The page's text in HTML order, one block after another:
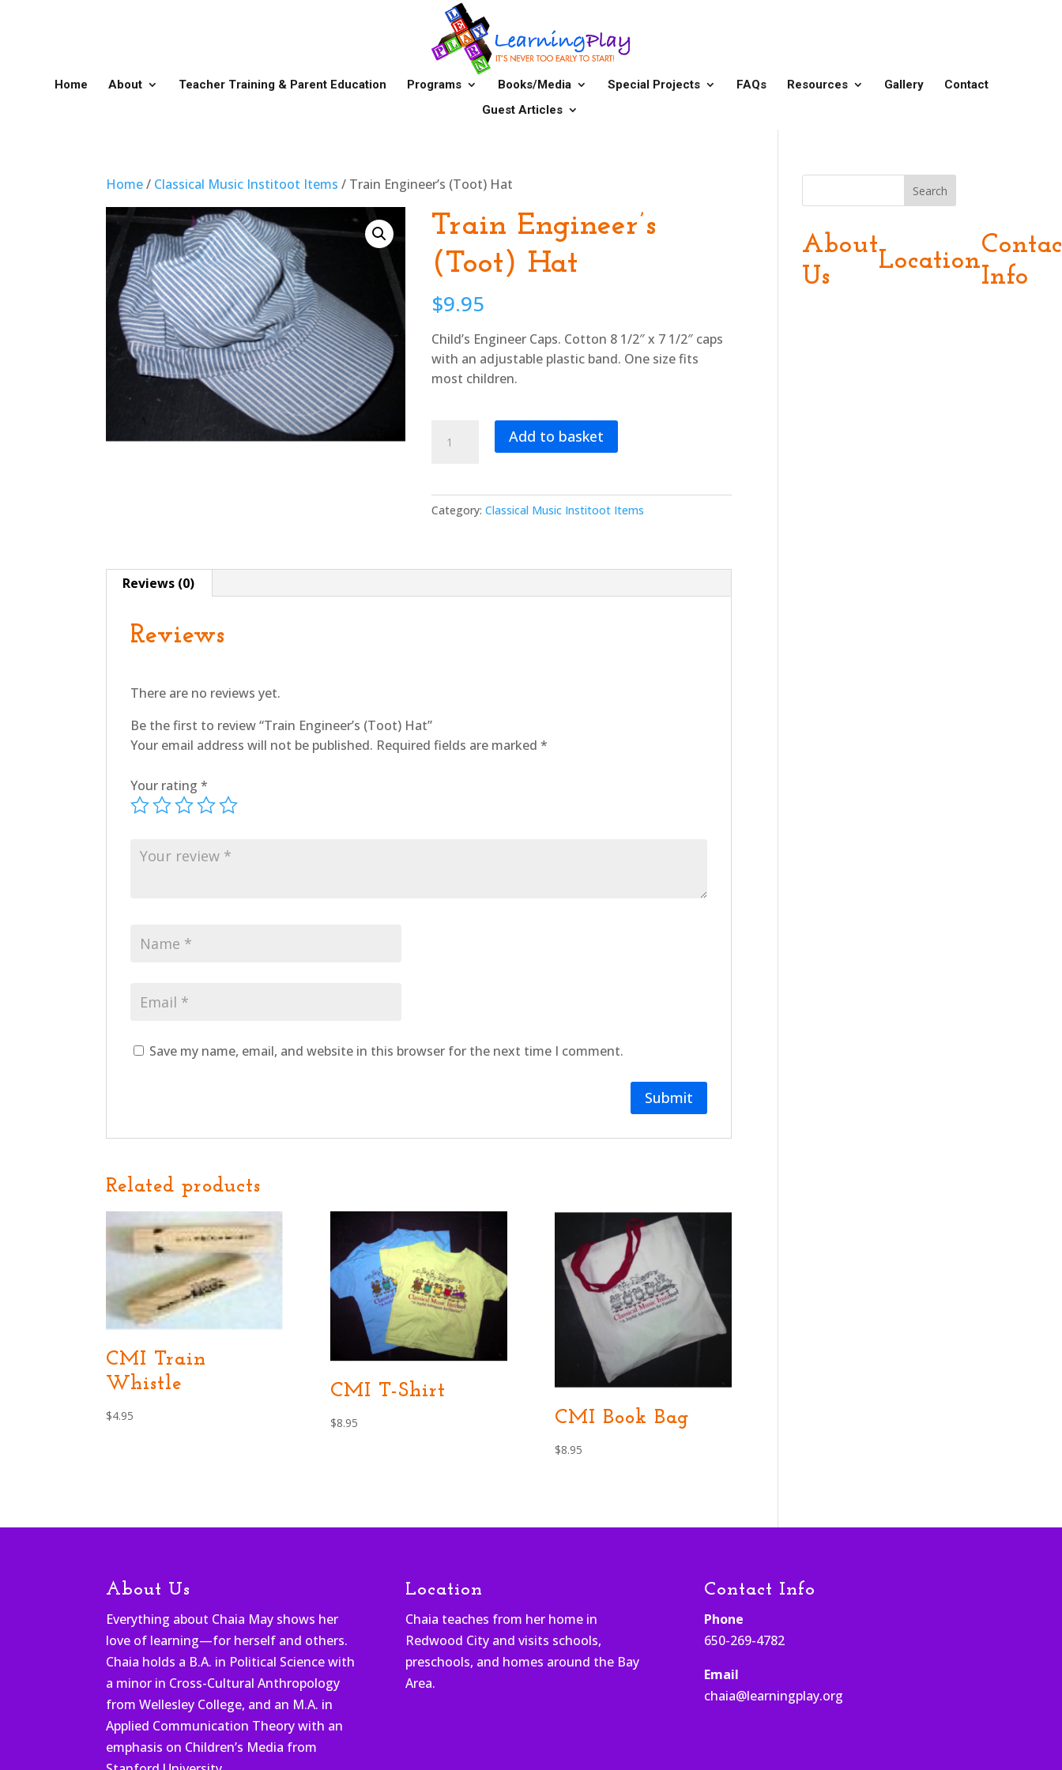
Home About Teacher Training & Parent Education Programs Books/Media Special Projects FAQs Resources Gallery
Contact
Guest Articles
Home/ Classical Music Institoot Items / Train Engineer’s (Toot) Hat
Train Engineer’s
(Toot) Hat
$9.95
Child’s Engineer Caps. Cotton 8 1/2″ x 7 1/2″ caps
with an adjustable plastic band. One size fits
most children.
Engineer’s
quantity
Add to basket
Category:Classical Music Institoot Items
Reviews (0)
Reviews
There are no reviews yet.
Be the first to review “Train Engineer’s (Toot) Hat”
Your email address will not be published. Required fields are marked*
Your rating*
Save my name, email, and website in this browser for the next time I comment.
Related products
CMI Train
Whistle
$4.95
CMI T-Shirt
$8.95 CMI Book Bag
$8.95
Search
About
Us
Location
Info
About Us
Everything about Chaia May shows her
love of learning—for herself and others.
Chaia holds a B.A. in Political Science with
a minor in Cross-Cultural Anthropology
from Wellesley College, and an M.A. in
Applied Communication Theory with an
emphasis on Children’s Media from
Location
Chaia teaches from her home in
Redwood City and visits schools,
preschools, and homes around the Bay
Area.
Contact Info
Phone
650-269-4782
Email
chaia@learningplay.org